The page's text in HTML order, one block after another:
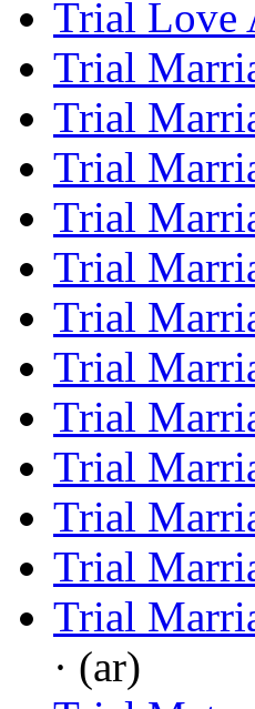
Trial Love
Trial
Trial
Trial
Trial
Trial
Trial
Trial
Trial
Trial
Trial
Trial
Trial
· (ar)